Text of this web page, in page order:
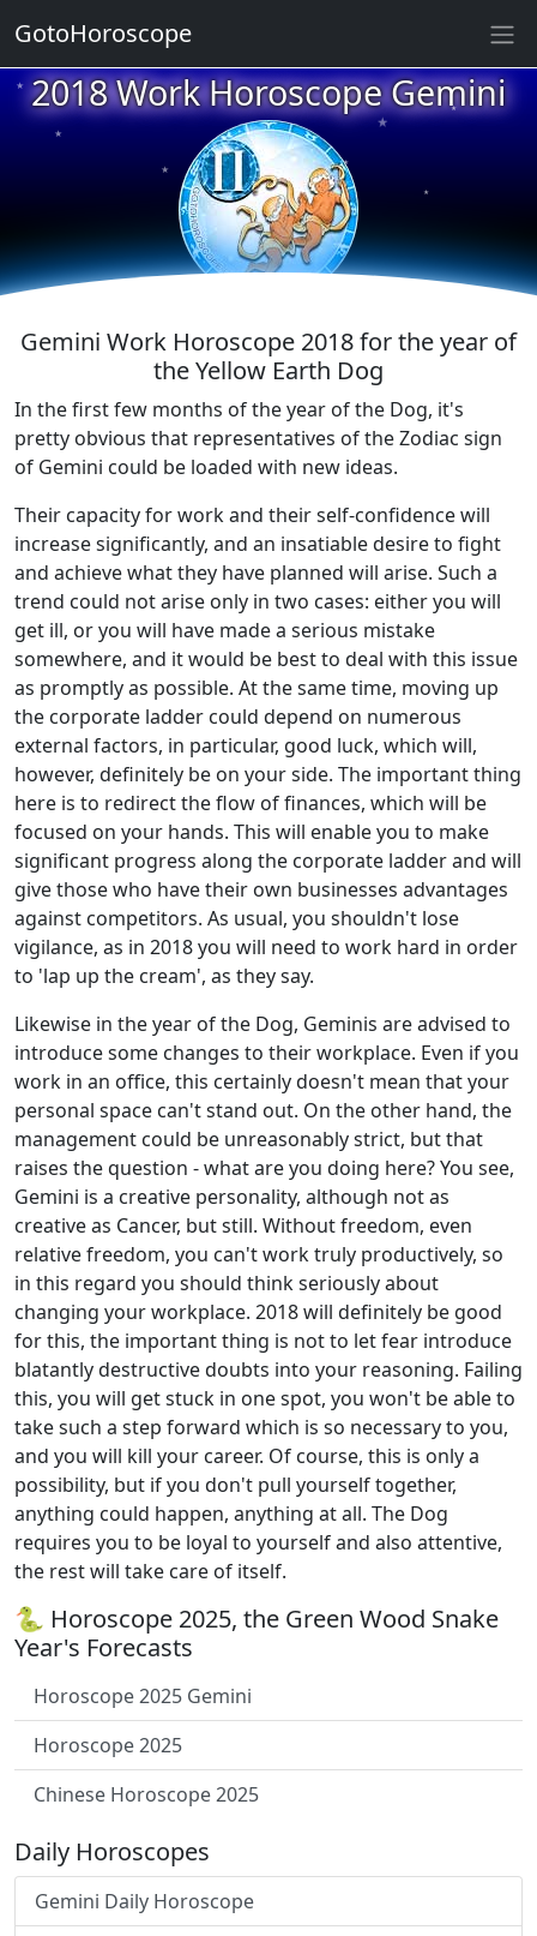
2018 Work Horoscope Gemini
★
★
★
★
★
★
★
★
★
★
Gemini Work Horoscope 2018 for the year of
the Yellow Earth Dog
In the first few months of the year of the Dog, it's
pretty obvious that representatives of the Zodiac sign
of Gemini could be loaded with new ideas.
Their capacity for work and their self-confidence will
increase significantly, and an insatiable desire to fight
and achieve what they have planned will arise. Such a
trend could not arise only in two cases: either you will
get ill, or you will have made a serious mistake
somewhere, and it would be best to deal with this issue
as promptly as possible. At the same time, moving up
the corporate ladder could depend on numerous
external factors, in particular, good luck, which will,
however, definitely be on your side. The important thing
here is to redirect the flow of finances, which will be
focused on your hands. This will enable you to make
significant progress along the corporate ladder and will
give those who have their own businesses advantages
against competitors. As usual, you shouldn't lose
vigilance, as in 2018 you will need to work hard in order
to 'lap up the cream', as they say.
Likewise in the year of the Dog, Geminis are advised to
introduce some changes to their workplace. Even if you
work in an office, this certainly doesn't mean that your
personal space can't stand out. On the other hand, the
management could be unreasonably strict, but that
raises the question - what are you doing here? You see,
Gemini is a creative personality, although not as
creative as Cancer, but still. Without freedom, even
relative freedom, you can't work truly productively, so
in this regard you should think seriously about
changing your workplace. 2018 will definitely be good
for this, the important thing is not to let fear introduce
blatantly destructive doubts into your reasoning. Failing
this, you will get stuck in one spot, you won't be able to
take such a step forward which is so necessary to you,
and you will kill your career. Of course, this is only a
possibility, but if you don't pull yourself together,
anything could happen, anything at all. The Dog
requires you to be loyal to yourself and also attentive,
the rest will take care of itself.
🐍 Horoscope 2025, the Green Wood Snake
Year's Forecasts
Horoscope 2025 Gemini
Horoscope 2025
Chinese Horoscope 2025
Daily Horoscopes
Gemini Daily Horoscope
GotoHoroscope